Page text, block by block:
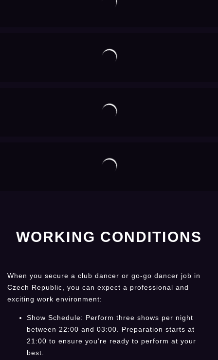
WORKING CONDITIONS
When you secure a club dancer or go-go dancer job in
Czech Republic, you can expect a professional and
exciting work environment:
Show Schedule: Perform three shows per night
between 22:00 and 03:00. Preparation starts at
21:00 to ensure you’re ready to perform at your
best.